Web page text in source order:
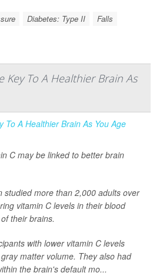
Diabetes: Type II Falls
Key To A Healthier Brain As
C may be linked to better brain
studied more than 2,000 adults over
vitamin C levels in their blood
their brains.
with lower vitamin C levels
matter volume. They also had
the brain's default mo...